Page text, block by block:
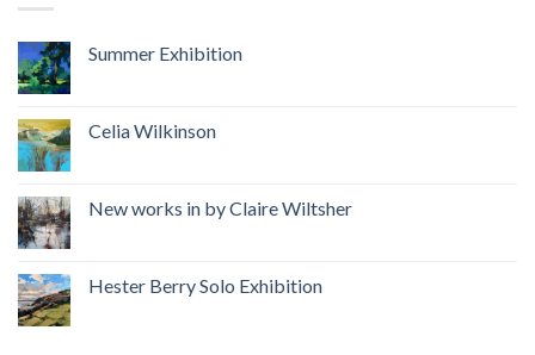
Summer Exhibition
Celia Wilkinson
New works in by Claire Wiltsher
Hester Berry Solo Exhibition